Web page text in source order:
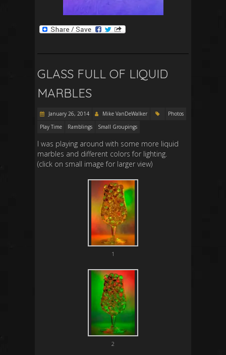
GLASS FULL OF LIQUID
MARBLES
January 26, 2014 Mike VanDeWalker
Photos
Play Time
Ramblings Small Groupings
I was playing around with some more liquid
marbles and different colors for lighting.
(click on small image for larger view)
1
2